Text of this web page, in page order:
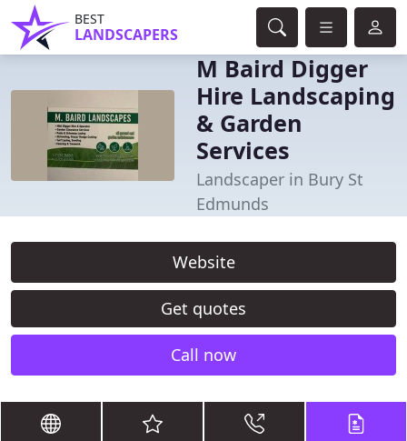
BEST
LANDSCAPERS
M Baird Digger
Hire Landscaping
& Garden
Services
Landscaper in Bury St
Edmunds
Website
Get quotes
Call now